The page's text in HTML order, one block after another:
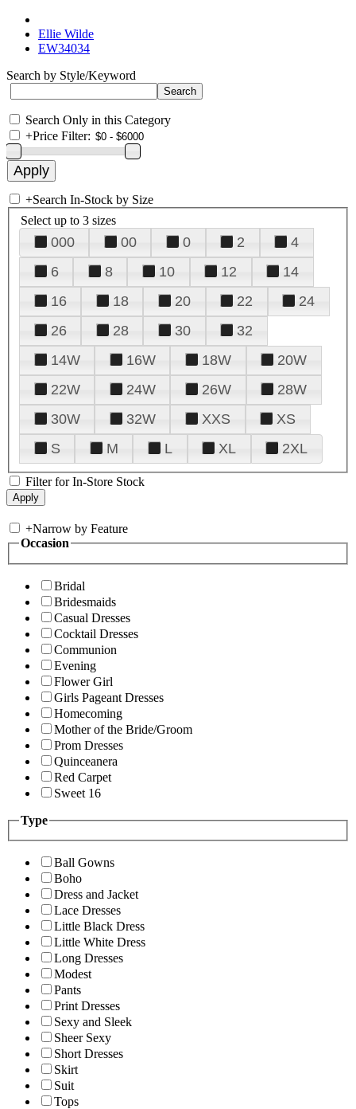
Ellie Wilde
EW34034
Search by Style/Keyword
Search Only in this Category
+Price Filter:
+Search In-Stock by Size
Select up to 3 sizes
000 00 0 2
4
6
8 10 12
14
16
18 20 22
24
26
28 30
32
14W
16W 18W
20W
22W
24W 26W
28W
30W
32W XXS
XS
S
M L XL 2XL
Filter for In-Store Stock
+Narrow by Feature
Occasion
Bridal
Bridesmaids
Casual Dresses
Cocktail Dresses
Communion
Evening
Flower Girl
Girls Pageant Dresses
Homecoming
Mother of the Bride/Groom
Prom Dresses
Quinceanera
Red Carpet
Sweet 16
Type
Ball Gowns
Boho
Dress and Jacket
Lace Dresses
Little Black Dress
Little White Dress
Long Dresses
Modest
Pants
Print Dresses
Sexy and Sleek
Sheer Sexy
Short Dresses
Skirt
Suit
Tops